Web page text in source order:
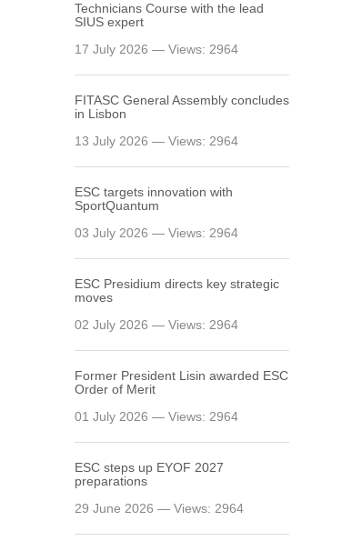
Technicians Course with the lead
SIUS expert
17 July 2026 — Views: 2964
FITASC General Assembly сoncludes
in Lisbon
13 July 2026 — Views: 2964
ESC targets innovation with
SportQuantum
03 July 2026 — Views: 2964
ESC Presidium directs key strategic
moves
02 July 2026 — Views: 2964
Former President Lisin awarded ESC
Order of Merit
01 July 2026 — Views: 2964
ESC steps up EYOF 2027
preparations
29 June 2026 — Views: 2964